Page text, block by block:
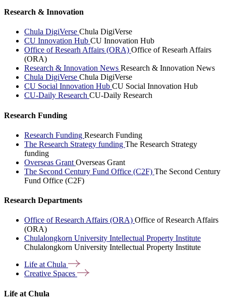
Research & Innovation
Chula DigiVerse Chula DigiVerse
CU Innovation Hub CU Innovation Hub
Office of Researh Affairs (ORA) Office of Researh Affairs
(ORA)
Research & Innovation News Research & Innovation News
Chula DigiVerse Chula DigiVerse
CU Social Innovation Hub CU Social Innovation Hub
CU-Daily Research CU-Daily Research
Research Funding
Research Funding Research Funding
The Research Strategy funding The Research Strategy
funding
Overseas Grant Overseas Grant
The Second Century Fund Office (C2F) The Second Century
Fund Office (C2F)
Research Departments
Office of Research Affairs (ORA) Office of Research Affairs
(ORA)
Chulalongkorn University Intellectual Property Institute
Chulalongkorn University Intellectual Property Institute
Life atChula
Creative Spaces
Life at Chula